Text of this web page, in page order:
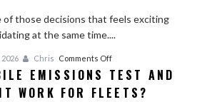
Ons
Pain
Tips
of those decisions that feels exciting
at the same time....
2026 Chris Comments Offon
What
Is
EMISSIONS TEST AND
WORK FOR FLEETS?